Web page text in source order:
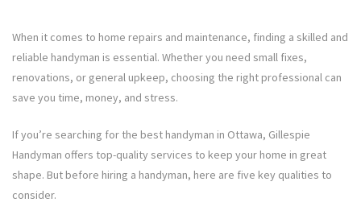
When it comes to home repairs and maintenance, finding a skilled and
reliable handyman is essential. Whether you need small fixes,
renovations, or general upkeep, choosing the right professional can
save you time, money, and stress.
If you’re searching for the best handyman in Ottawa, Gillespie
Handyman offers top-quality services to keep your home in great
shape. But before hiring a handyman, here are five key qualities to
consider.